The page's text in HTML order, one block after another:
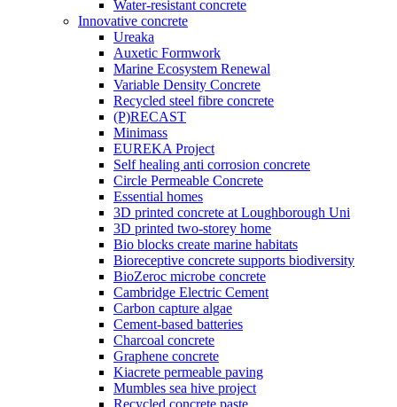
Water-resistant concrete
Innovative concrete
Ureaka
Auxetic Formwork
Marine Ecosystem Renewal
Variable Density Concrete
Recycled steel fibre concrete
(P)RECAST
Minimass
EUREKA Project
Self healing anti corrosion concrete
Circle Permeable Concrete
Essential homes
3D printed concrete at Loughborough Uni
3D printed two-storey home
Bio blocks create marine habitats
Bioreceptive concrete supports biodiversity
BioZeroc microbe concrete
Cambridge Electric Cement
Carbon capture algae
Cement-based batteries
Charcoal concrete
Graphene concrete
Kiacrete permeable paving
Mumbles sea hive project
Recycled concrete paste